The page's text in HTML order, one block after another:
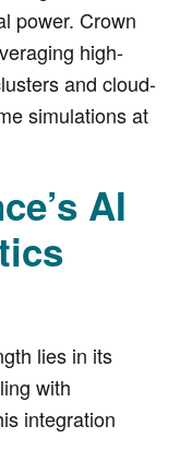
power. Crown
high-
and cloud-
simulations at
AI
lies in its
with
integration